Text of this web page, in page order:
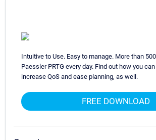
Intuitive to Use. Easy to manage. More than
Paessler PRTG every day. Find out how you
increase QoS and ease planning, as well.
FREE DOWNLOAD